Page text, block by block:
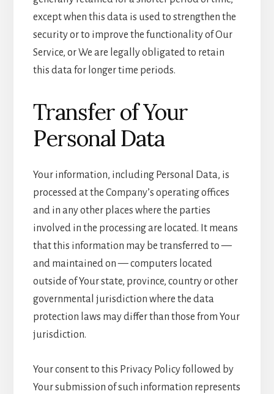
except when this data is used to strengthen the
security or to improve the functionality of Our
Service, or We are legally obligated to retain
this data for longer time periods.
Transfer of Your
Personal Data
Your information, including Personal Data, is
processed at the Company’s operating offices
and in any other places where the parties
involved in the processing are located. It means
that this information may be transferred to —
and maintained on — computers located
outside of Your state, province, country or other
governmental jurisdiction where the data
protection laws may differ than those from Your
jurisdiction.
Your consent to this Privacy Policy followed by
Your submission of such information represents